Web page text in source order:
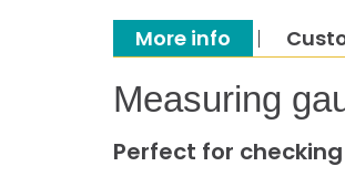
More info
Measuring
Perfect for